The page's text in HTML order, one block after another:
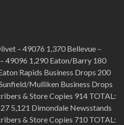
– 49076 1,370 Bellevue –
49096 1,290 Eaton/Barry 180
Rapids Business Drops 200
Mulliken Business Drops
& Store Copies 914 TOTAL:
5,121 Dimondale Newsstands
& Store Copies 710 TOTAL: